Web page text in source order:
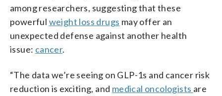
among researchers, suggesting that these
powerful weight loss drugs may offer an
unexpected defense against another health
issue: cancer.
“The data we’re seeing on GLP-1s and cancer risk
reduction is exciting, and medical oncologists are